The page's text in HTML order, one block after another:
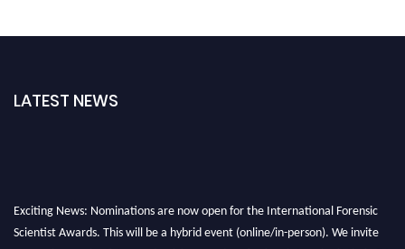
LATEST NEWS
Exciting News: Nominations are now open for the International Forensic
Scientist Awards. This will be a hybrid event (online/in-person). We invite